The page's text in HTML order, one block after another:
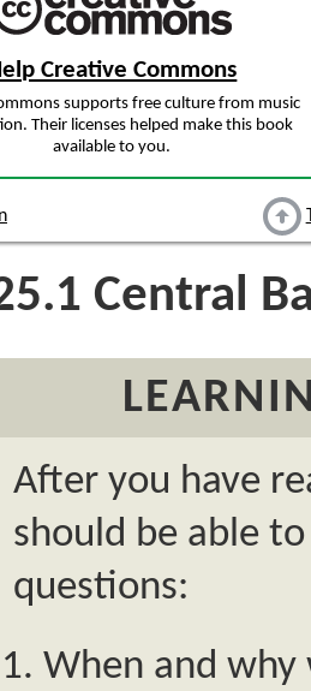
Creative Commons
supports free culture from music
Their licenses helped make this book
available to you.
Central
After you have
should be able
questions:
When and why